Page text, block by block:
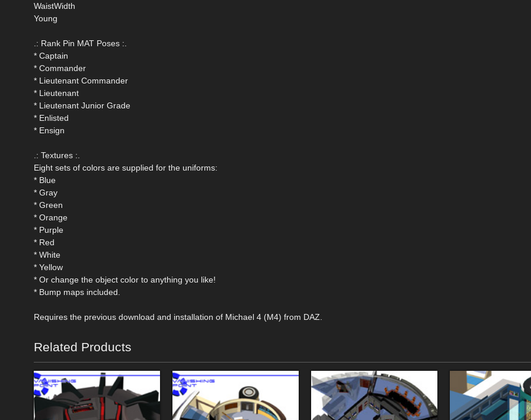
WaistWidth
Young
.: Rank Pin MAT Poses :.
* Captain
* Commander
* Lieutenant Commander
* Lieutenant
* Lieutenant Junior Grade
* Enlisted
* Ensign
.: Textures :.
Eight sets of colors are supplied for the uniforms:
* Blue
* Gray
* Green
* Orange
* Purple
* Red
* White
* Yellow
* Or change the object color to anything you like!
* Bump maps included.
Requires the previous download and installation of Michael 4 (M4) from DAZ.
Related Products